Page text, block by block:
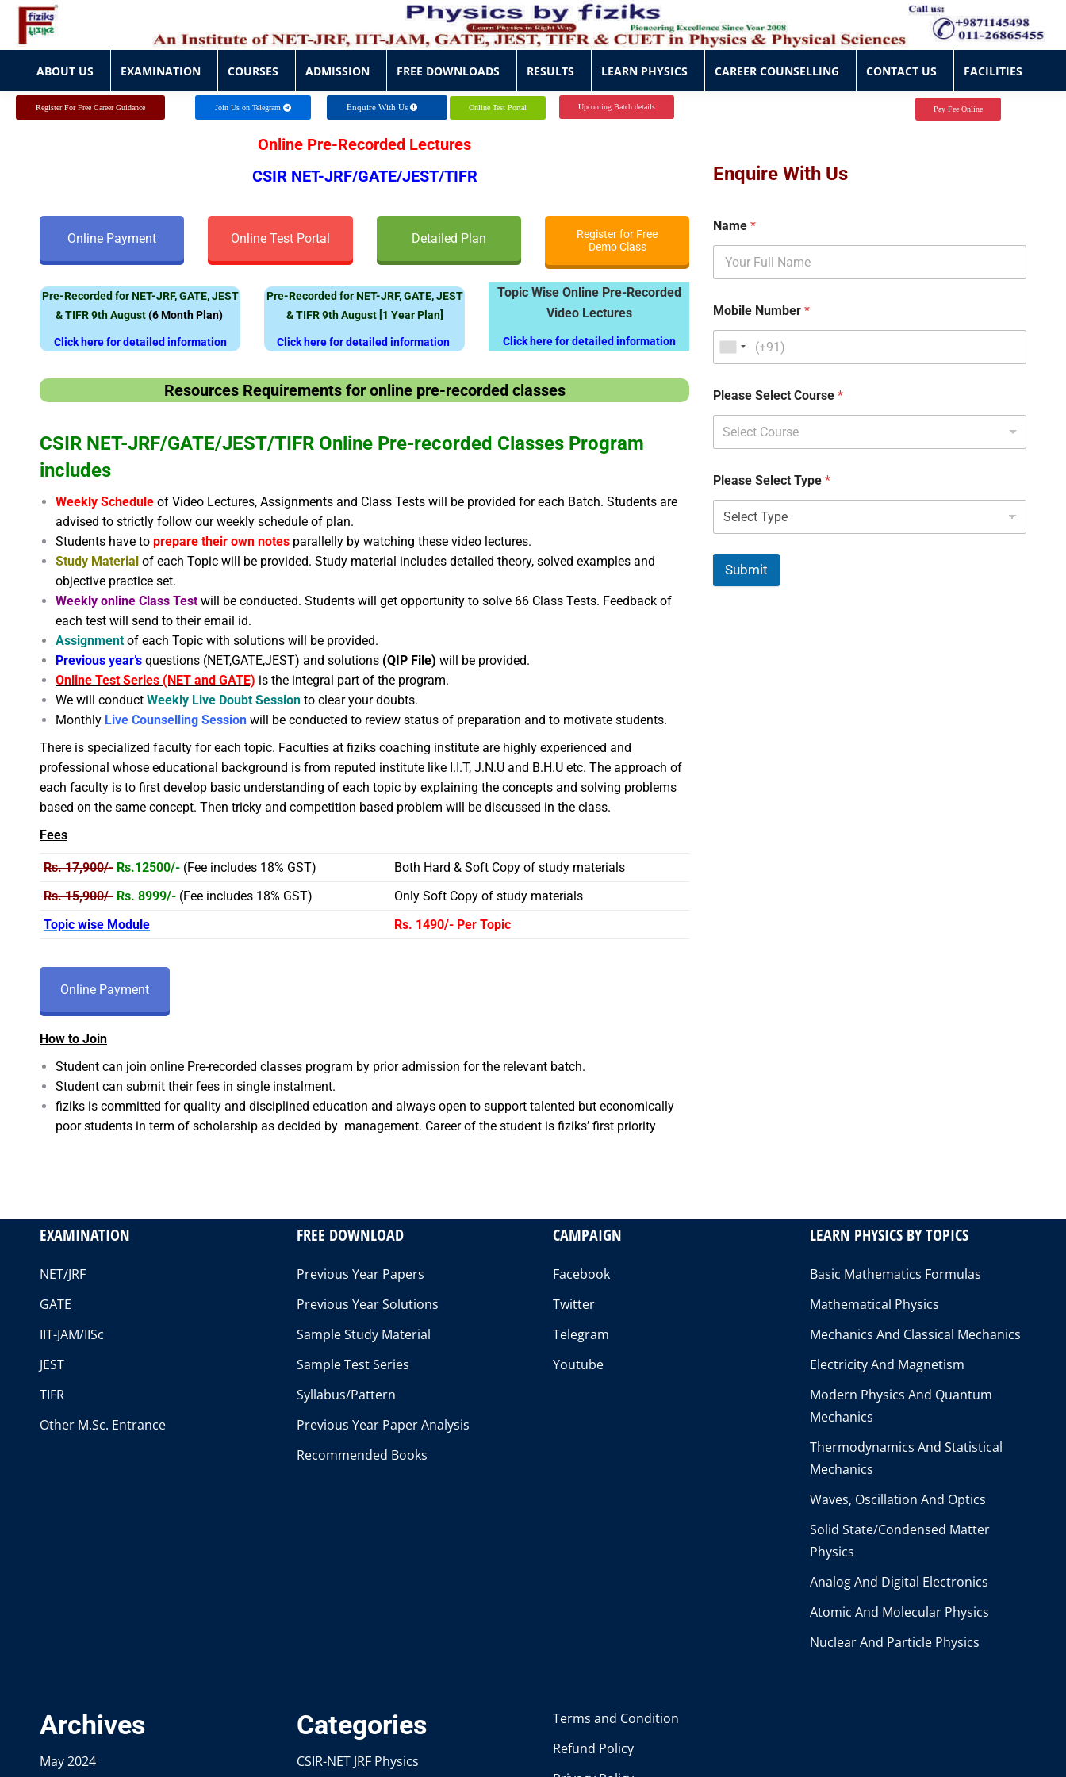
ABOUT US EXAMINATION COURSES ADMISSION FREE DOWNLOADS RESULTS LEARN PHYSICS CAREER COUNSELLING CONTACT US FACILITIES
Join Us on Telegram Enquire With Us Online Test Portal Upcoming Batch details Pay Fee Online
Register For Free Career Guidance
Online Pre-Recorded Lectures
CSIR NET-JRF/GATE/JEST/TIFR
Online Payment Online Test Portal Detailed Plan
Register for Free
Demo Class
Pre-Recorded for NET-JRF, GATE, JEST
& TIFR 9th August(6 Month Plan)
Click here for detailed information
Pre-Recorded for NET-JRF, GATE, JEST
& TIFR 9th August [1 Year Plan]
Click here for detailed information
Topic Wise Online Pre-Recorded
Video Lectures
Click here for detailed information
Resources Requirements for online pre-recorded classes
CSIR NET-JRF/GATE/JEST/TIFR Online Pre-recorded Classes Program
includes
Weekly Schedule of Video Lectures, Assignments and Class Tests will be provided for each Batch. Students are
advised to strictly follow our weekly schedule of plan.
Students have to prepare their own notes parallelly by watching these video lectures.
Study Material of each Topic will be provided. Study material includes detailed theory, solved examples and
objective practice set.
Weekly online Class Testwill be conducted. Students will get opportunity to solve 66 Class Tests. Feedback of
each test will send to their email id.
Assignment of each Topic with solutions will be provided.
Previous year’s questions (NET,GATE,JEST) and solutions (QIP File) will be provided.
Online Test Series (NET and GATE) is the integral part of the program.
We will conduct Weekly Live Doubt Session to clear your doubts.
Monthly Live Counselling Session will be conducted to review status of preparation and to motivate students.
There is specialized faculty for each topic. Faculties at fiziks coaching institute are highly experienced and
professional whose educational background is from reputed institute like I.I.T, J.N.U and B.H.U etc. The approach of
each faculty is to first develop basic understanding of each topic by explaining the concepts and solving problems
based on the same concept. Then tricky and competition based problem will be discussed in the class.
Fees
Rs. 17,900/- Rs.12500/- (Fee includes 18% GST)
Both Hard & Soft Copy of study materials
Rs. 15,900/- Rs. 8999/- (Fee includes 18% GST)
Only Soft Copy of study materials
Topic wise Module
Rs. 1490/- Per Topic
Online Payment
How to Join
Student can join online Pre-recorded classes program by prior admission for the relevant batch.
Student can submit their fees in single instalment.
fiziks is committed for quality and disciplined education and always open to support talented but economically
poor students in term of scholarship as decided by management. Career of the student is fiziks’ first priority
Enquire With Us
Name*
Mobile Number*
Please Select Course*
Select Course
Please Select Type*
Submit
EXAMINATION
NET/JRF
GATE
IIT-JAM/IISc
JEST
TIFR
Other M.Sc. Entrance
FREE DOWNLOAD
Previous Year Papers
Previous Year Solutions
Sample Study Material
Sample Test Series
Syllabus/Pattern
Previous Year Paper Analysis
Recommended Books
CAMPAIGN
Facebook
Twitter
Telegram
Youtube
LEARN PHYSICS BY TOPICS
Basic Mathematics Formulas
Mathematical Physics
Mechanics And Classical Mechanics
Electricity And Magnetism
Modern Physics And Quantum
Mechanics
Thermodynamics And Statistical
Mechanics
Waves, Oscillation And Optics
Solid State/Condensed Matter
Physics
Analog And Digital Electronics
Atomic And Molecular Physics
Nuclear And Particle Physics
Archives
May 2024
Categories
CSIR-NET JRF Physics
Terms and Condition
Refund Policy
ABOUT US FREE DOWNLOADS RESULTS LEARN PHYSICS CAREER COUNSELLING CONTACT US FACILITIES